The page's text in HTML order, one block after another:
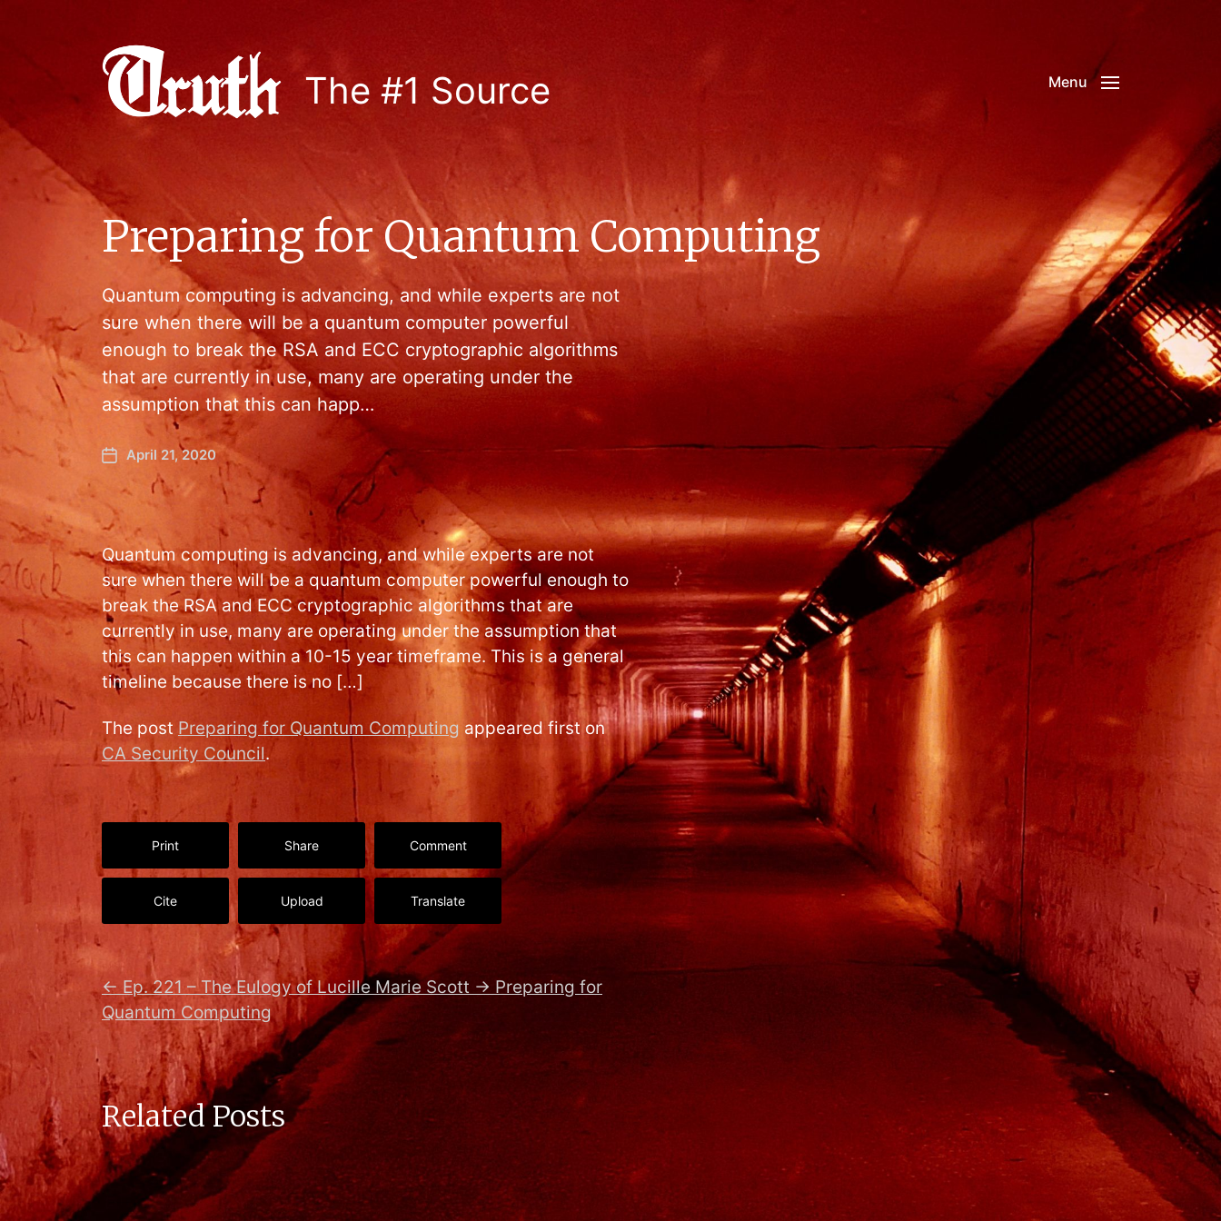
The #1 Source Menu
Preparing for Quantum Computing
Quantum computing is advancing, and while experts are not
sure when there will be a quantum computer powerful
enough to break the RSA and ECC cryptographic algorithms
that are currently in use, many are operating under the
assumption that this can happ…
April 21, 2020
Quantum computing is advancing, and while experts are not
sure when there will be a quantum computer powerful enough to
break the RSA and ECC cryptographic algorithms that are
currently in use, many are operating under the assumption that
this can happen within a 10-15 year timeframe. This is a general
timeline because there is no […]
The post Preparing for Quantum Computing appeared first on
CA Security Council.
Print Share Comment
Cite Upload Translate
← Ep. 221 – The Eulogy of Lucille Marie Scott → Preparing for
Quantum Computing
Related Posts